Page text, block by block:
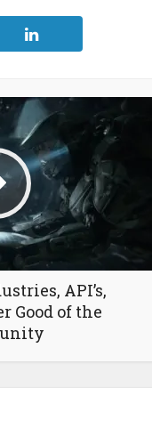
API’s,
Good of the